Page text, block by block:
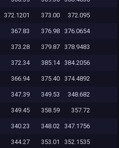
372.1201 373.00 372.095
367.83 376.98 376.0654
373.28 379.87 378.9483
372.34 385.14 384.2056
366.94 375.40 374.4892
347.39 349.53 348.682
349.45 358.59 357.72
340.23 348.02 347.1756
344.27 353.01 352.1535